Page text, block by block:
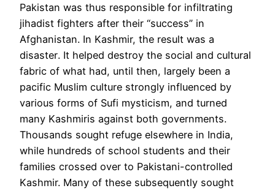
Pakistan was thus responsible for infiltrating
jihadist fighters after their “success” in
Afghanistan. In Kashmir, the result was a
disaster. It helped destroy the social and cultural
fabric of what had, until then, largely been a
pacific Muslim culture strongly influenced by
various forms of Sufi mysticism, and turned
many Kashmiris against both governments.
Thousands sought refuge elsewhere in India,
while hundreds of school students and their
families crossed over to Pakistani-controlled
Kashmir. Many of these subsequently sought